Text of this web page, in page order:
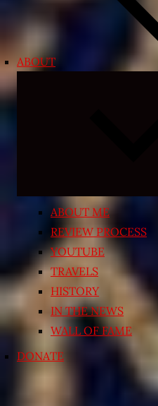
ABOUT
ABOUT ME
REVIEW PROCESS
YOUTUBE
TRAVELS
HISTORY
IN THE NEWS
WALL OF FAME
DONATE